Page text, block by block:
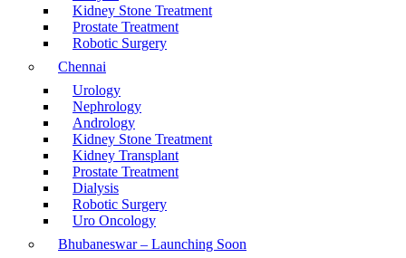
Kidney Stone Treatment
Prostate Treatment
Robotic Surgery
Chennai
Urology
Nephrology
Andrology
Kidney Stone Treatment
Kidney Transplant
Prostate Treatment
Dialysis
Robotic Surgery
Uro Oncology
Bhubaneswar – Launching Soon